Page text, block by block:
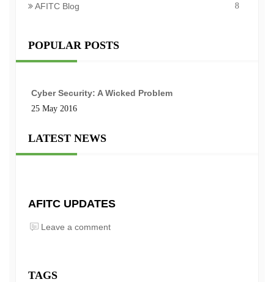
AFITC Blog 8
POPULAR POSTS
Cyber Security: A Wicked Problem
25 May 2016
LATEST NEWS
AFITC UPDATES
Leave a comment
TAGS